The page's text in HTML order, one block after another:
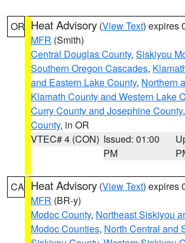
OR Heat Advisory (View Text) expires
MFR (Smith)
Central Douglas County, Siskiyou
Southern Oregon Cascades,
and Eastern Lake County, Northern
Klamath County and Western Lake
Curry County and Josephine County,
County, in OR
VTEC# 4 (CON) Issued: 01:00
PM
CA Heat Advisory (View Text) expires
MFR (BR-y)
Modoc County, Northeast Siskiyou
Modoc Counties, North Central and